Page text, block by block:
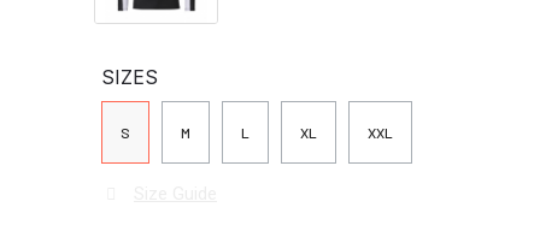
SIZES
S M L XL XXL